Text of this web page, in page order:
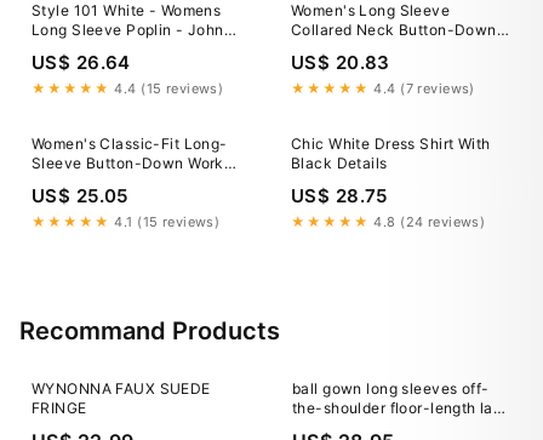
Style 101 White - Womens
Long Sleeve Poplin - John
Kevin
US$ 26.64
★★★★★ 4.4 (15 reviews)
Women's Long Sleeve
Collared Neck Button-Down
Shirt
US$ 20.83
★★★★★ 4.4 (7 reviews)
Women's Classic-Fit Long-
Sleeve Button-Down Work
Shirts,White
US$ 25.05
★★★★★ 4.1 (15 reviews)
Chic White Dress Shirt With
Black Details
US$ 28.75
★★★★★ 4.8 (24 reviews)
Recommand Products
WYNONNA FAUX SUEDE
FRINGE
ball gown long sleeves off-
the-shoulder floor-length lace